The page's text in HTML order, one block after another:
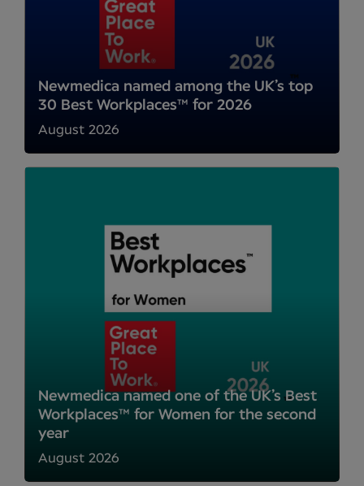
Newmedica named among the UK’s top
30 Best Workplaces™ for 2026
August 2026
Newmedica named one of the UK’s Best
Workplaces™ for Women for the second
year
August 2026